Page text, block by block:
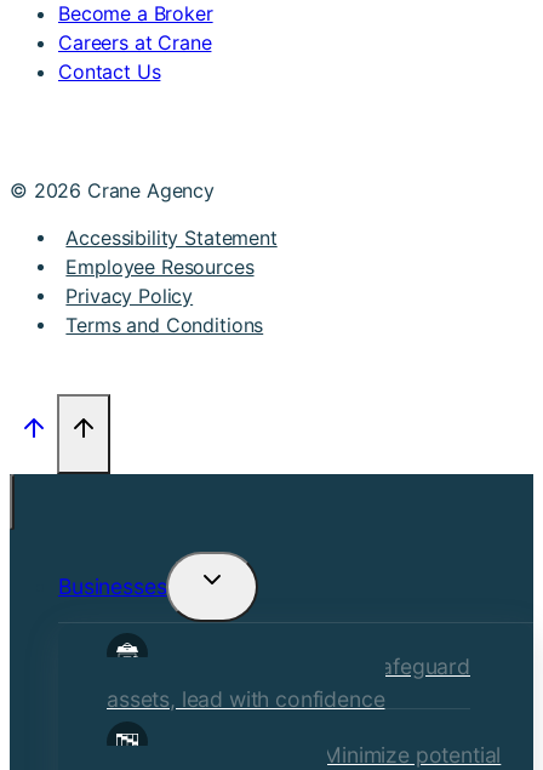
Become a Broker
Careers at Crane
Contact Us
© 2026 Crane Agency
Accessibility Statement
Employee Resources
Privacy Policy
Terms and Conditions
Businesses
Toggle
child
Commercial Insurance
Safeguard
assets, lead with confidence
Risk Management
Minimize potential